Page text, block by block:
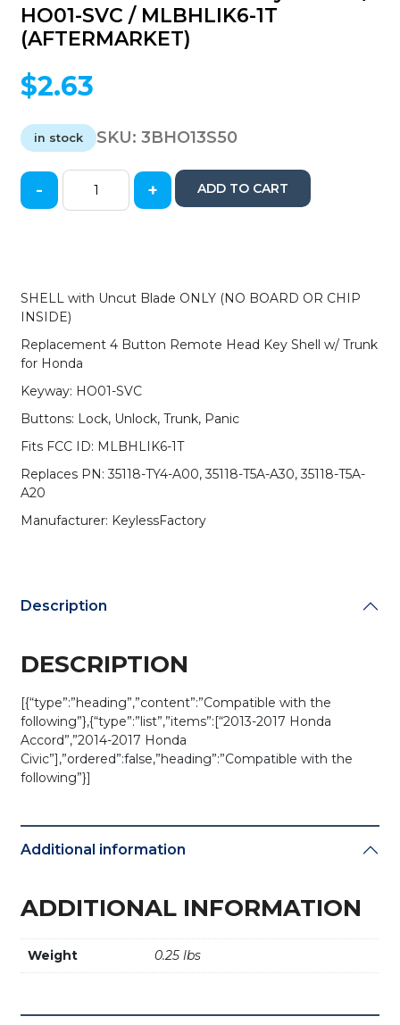
HO01-SVC / MLBHLIK6-1T
(AFTERMARKET)
$2.63
in stock SKU:3BHO13S50
2013-
/
4-
Remote
Head
Key
/
HO01-
/
MLBHLIK6-
1T
- + ADD TO CART
SHELL with Uncut Blade ONLY (NO BOARD OR CHIP
INSIDE)
Replacement 4 Button Remote Head Key Shell w/ Trunk
for Honda
Keyway: HO01-SVC
Buttons: Lock, Unlock, Trunk, Panic
Fits FCC ID: MLBHLIK6-1T
Replaces PN: 35118-TY4-A00, 35118-T5A-A30, 35118-T5A-
A20
Manufacturer: KeylessFactory
Description
DESCRIPTION
[{“type”:”heading”,”content”:”Compatible with the
following”},{“type”:”list”,”items”:[“2013-2017 Honda
Accord”,”2014-2017 Honda
Civic”],”ordered”:false,”heading”:”Compatible with the
following”}]
Additional information
ADDITIONAL INFORMATION
Weight 0.25 lbs